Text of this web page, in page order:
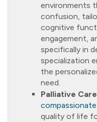
environments
confusion,
cognitive
engagement,
specifically in
specialization
the
need.
Palliative Care
quality of life